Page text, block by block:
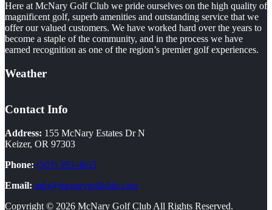
Here at McNary Golf Club we pride ourselves on the high quality of
magnificent golf, superb amenities and outstanding service that we
offer our valued customers. We have worked hard over the years to
become a staple of the community, and in the process we have
earned recognition as one of the region’s premier golf experiences.
Weather
Contact Info
Address: 155 McNary Estates Dr N
Keizer, OR 97303
Phone: (503) 393-4653
Email: info@mcnarygolfclub.com
Copyright © 2026 McNary Golf Club All Rights Reserved.